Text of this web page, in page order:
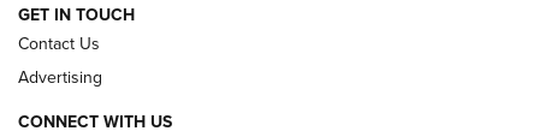
REVIEWS
GET IN TOUCH
Contact Us
Advertising
CONNECT WITH US